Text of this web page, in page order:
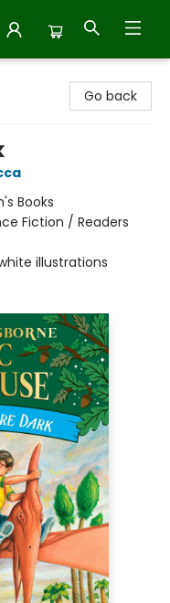
Go back
Books
Fiction / Readers
illustrations